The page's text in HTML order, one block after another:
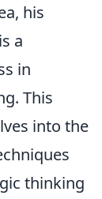
his
a
in
This
into the
thinking